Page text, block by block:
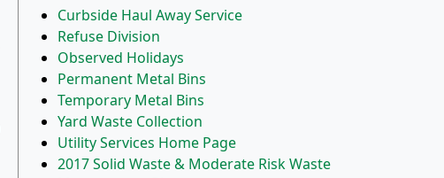
Curbside Haul Away Service
Refuse Division
Observed Holidays
Permanent Metal Bins
Temporary Metal Bins
Yard Waste Collection
Utility Services Home Page
2017 Solid Waste & Moderate Risk Waste